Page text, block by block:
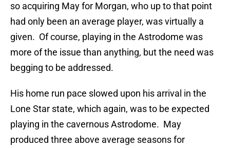
so acquiring May for Morgan, who up to that point
had only been an average player, was virtually a
given. Of course, playing in the Astrodome was
more of the issue than anything, but the need was
begging to be addressed.
His home run pace slowed upon his arrival in the
Lone Star state, which again, was to be expected
playing in the cavernous Astrodome. May
produced three above average seasons for